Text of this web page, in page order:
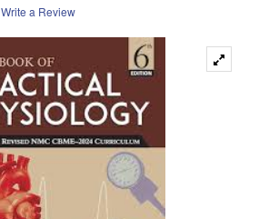
Write a Review